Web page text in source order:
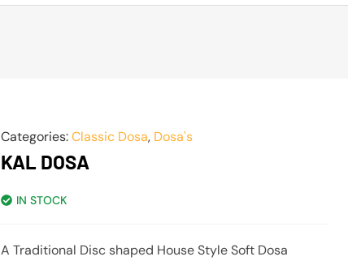
Categories:Classic Dosa, Dosa's
KAL DOSA
IN STOCK
A Traditional Disc shaped House Style Soft Dosa